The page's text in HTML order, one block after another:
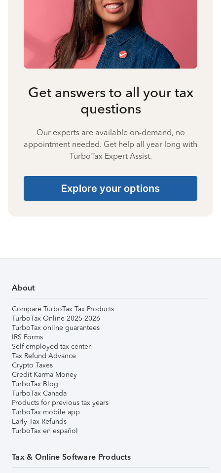
Get answers to all your tax
questions
Our experts are available on-demand, no
appointment needed. Get help all year long with
TurboTax Expert Assist.
Explore your options
About
Compare TurboTax Tax Products
TurboTax Online 2025-2026
TurboTax online guarantees
IRS Forms
Self-employed tax center
Tax Refund Advance
Crypto Taxes
Credit Karma Money
TurboTax Blog
TurboTax Canada
Products for previous tax years
TurboTax mobile app
Early Tax Refunds
TurboTax en español
Tax & Online Software Products